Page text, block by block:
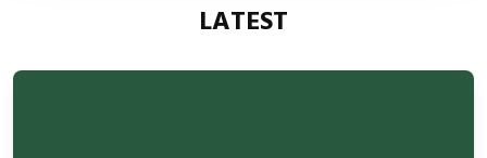
LATEST